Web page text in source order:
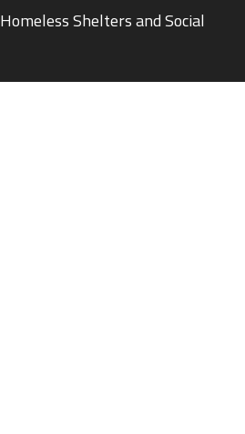
Homeless Shelters and Social